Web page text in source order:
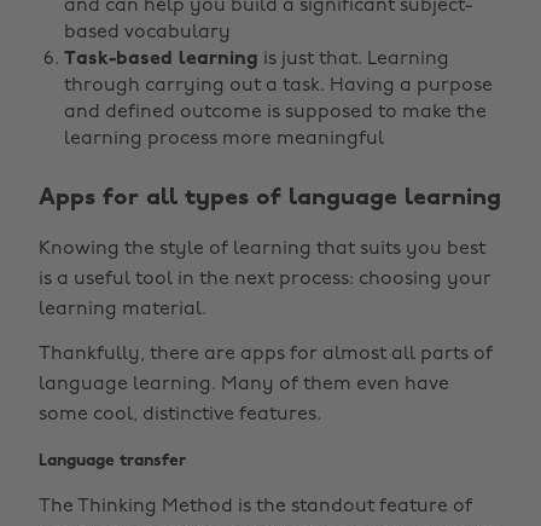
and can help you build a significant subject-
based vocabulary
Task-based learning is just that. Learning
through carrying out a task. Having a purpose
and defined outcome is supposed to make the
learning process more meaningful
Apps for all types of language learning
Knowing the style of learning that suits you best
is a useful tool in the next process: choosing your
learning material.
Thankfully, there are apps for almost all parts of
language learning. Many of them even have
some cool, distinctive features.
Language transfer
The Thinking Method is the standout feature of